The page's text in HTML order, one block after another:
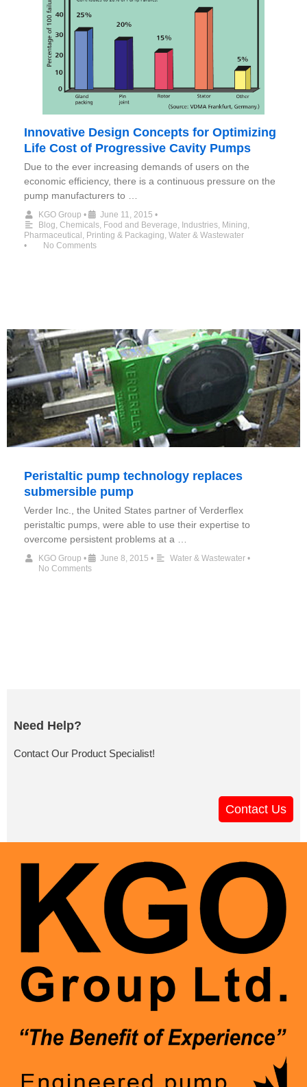
Innovative Design Concepts for Optimizing
Life Cost of Progressive Cavity Pumps
Due to the ever increasing demands of users on the
economic efficiency, there is a continuous pressure on the
pump manufacturers to …
KGO Group • June 11, 2015 •
Blog, Chemicals, Food and Beverage, Industries, Mining,
Pharmaceutical , Printing & Packaging, Water & Wastewater
•
No Comments
Peristaltic pump technology replaces
submersible pump
Verder Inc., the United States partner of Verderflex
peristaltic pumps, were able to use their expertise to
overcome persistent problems at a …
KGO Group • June 8, 2015 • Water & Wastewater •
No Comments
Need Help?
Contact Our Product Specialist!
Contact Us